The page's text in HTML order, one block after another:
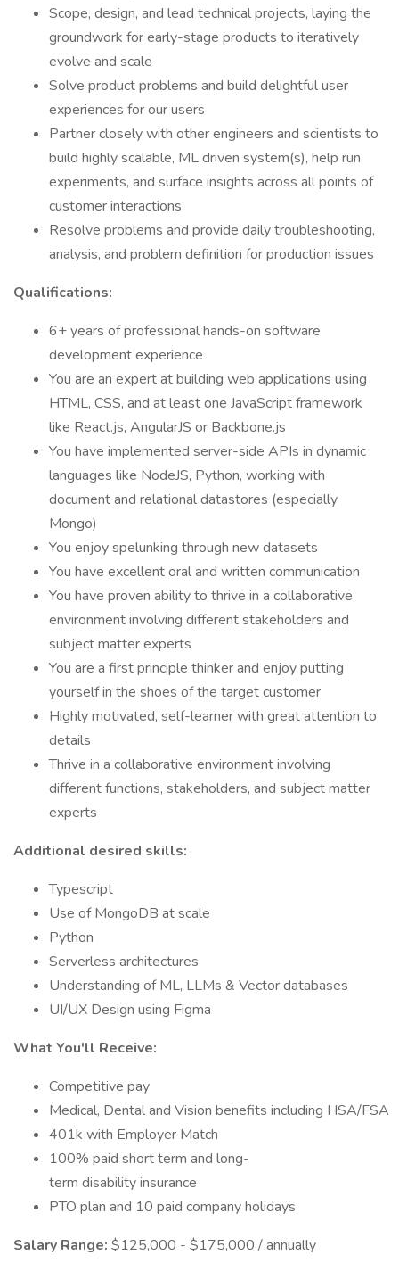
Scope, design, and lead technical projects, laying the
groundwork for early-stage products to iteratively
evolve and scale
Solve product problems and build delightful user
experiences for our users
Partner closely with other engineers and scientists to
build highly scalable, ML driven system(s), help run
experiments, and surface insights across all points of
customer interactions
Resolve problems and provide daily troubleshooting,
analysis, and problem definition for production issues
Qualifications:
6+ years of professional hands-on software
development experience
You are an expert at building web applications using
HTML, CSS, and at least one JavaScript framework
like React.js, AngularJS or Backbone.js
You have implemented server-side APIs in dynamic
languages like NodeJS, Python, working with
document and relational datastores (especially
Mongo)
You enjoy spelunking through new datasets
You have excellent oral and written communication
You have proven ability to thrive in a collaborative
environment involving different stakeholders and
subject matter experts
You are a first principle thinker and enjoy putting
yourself in the shoes of the target customer
Highly motivated, self-learner with great attention to
details
Thrive in a collaborative environment involving
different functions, stakeholders, and subject matter
experts
Additional desired skills:
Typescript
Use of MongoDB at scale
Python
Serverless architectures
Understanding of ML, LLMs & Vector databases
UI/UX Design using Figma
What You'll Receive:
Competitive pay
Medical, Dental and Vision benefits including HSA/FSA
401k with Employer Match
100% paid short term and long-
term disability insurance
PTO plan and 10 paid company holidays
Salary Range: $125,000 - $175,000 / annually